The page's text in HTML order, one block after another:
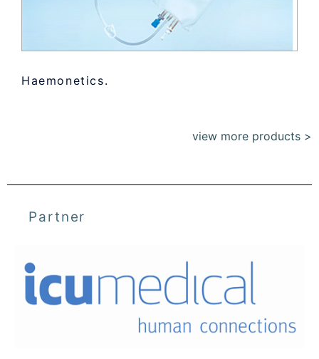
Haemonetics.
view more products >
Partner